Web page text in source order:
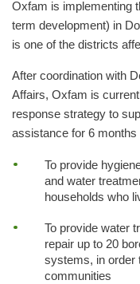
Oxfam is implementing
term development) in
is one of the districts
After coordination with
Affairs, Oxfam is
response strategy to
assistance for 6 months
To provide
and water
households who
To provide water
repair up to 20
systems, in order
communities